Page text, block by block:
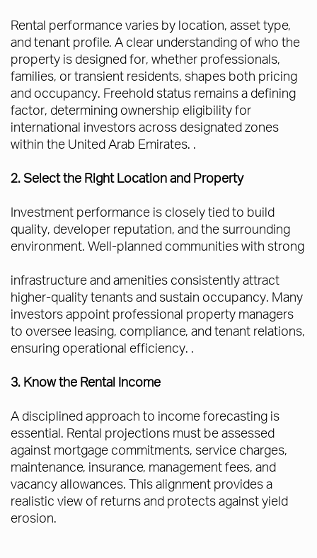
Rental performance varies by location, asset type,
and tenant profile. A clear understanding of who the
property is designed for, whether professionals,
families, or transient residents, shapes both pricing
and occupancy. Freehold status remains a defining
factor, determining ownership eligibility for
international investors across designated zones
within the United Arab Emirates. .
2. Select the Right Location and Property
Investment performance is closely tied to build
quality, developer reputation, and the surrounding
environment. Well-planned communities with strong
infrastructure and amenities consistently attract
higher-quality tenants and sustain occupancy. Many
investors appoint professional property managers
to oversee leasing, compliance, and tenant relations,
ensuring operational efficiency. .
3. Know the Rental Income
A disciplined approach to income forecasting is
essential. Rental projections must be assessed
against mortgage commitments, service charges,
maintenance, insurance, management fees, and
vacancy allowances. This alignment provides a
realistic view of returns and protects against yield
erosion.